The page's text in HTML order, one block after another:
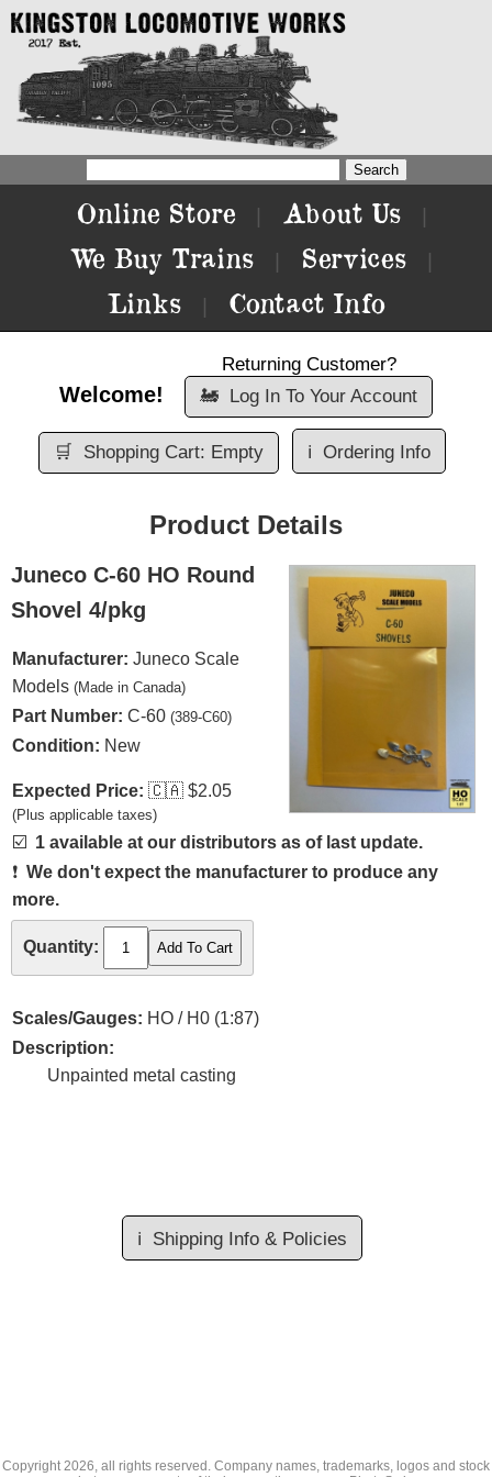
Online Store About Us
We Buy Trains Services
Links Contact Info
Welcome!
Returning Customer?
🚂 Log In To Your Account
🛒 Shopping Cart: Empty ℹ️ Ordering Info
Product Details
Juneco C-60 HO Round
Shovel 4/pkg
Manufacturer: Juneco Scale
Models (Made in Canada)
Part Number: C-60 (389-C60)
Condition: New
Expected Price: 🇨🇦 $2.05
(Plus applicable taxes)
☑️ 1 available at our distributors as of last update.
❗ We don't expect the manufacturer to produce any
more.
Quantity:
Scales/Gauges: HO / H0 (1:87)
Description:
Unpainted metal casting
ℹ️ Shipping Info & Policies
Copyright2026, all rights reserved. Company names, trademarks, logos and stock